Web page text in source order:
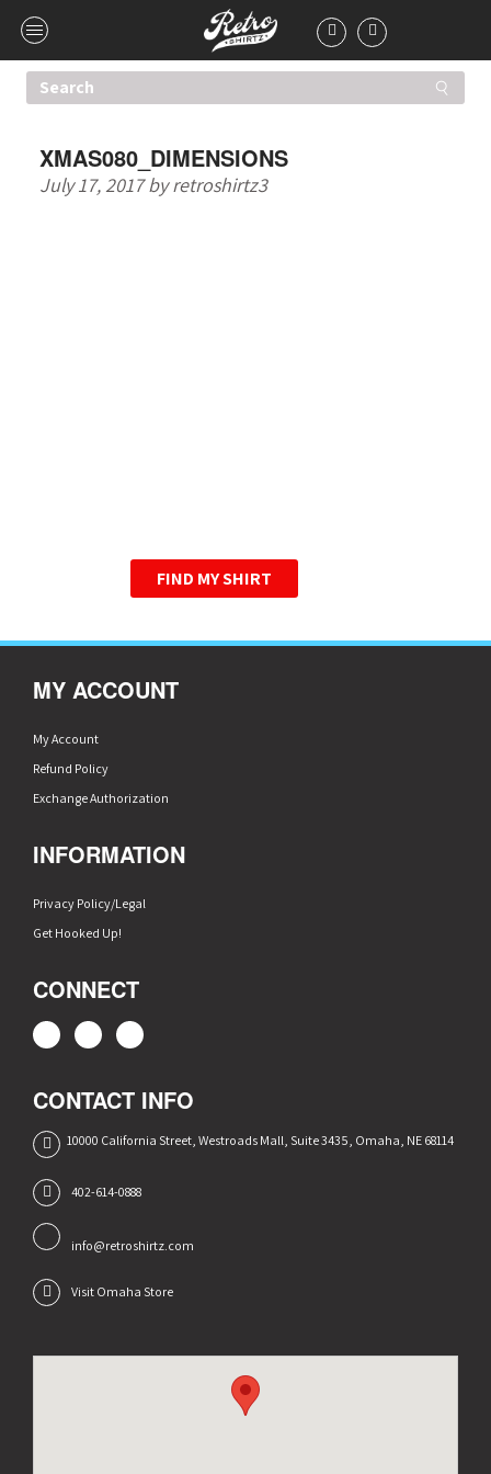
XMAS080_DIMENSIONS
July 17, 2017 by retroshirtz3
FIND MY SHIRT
MY ACCOUNT
My Account
Refund Policy
Exchange Authorization
INFORMATION
Privacy Policy/Legal
Get Hooked Up!
CONNECT
CONTACT INFO
10000 California Street, Westroads Mall, Suite 3435, Omaha, NE 68114
402-614-0888
info@retroshirtz.com
Visit Omaha Store